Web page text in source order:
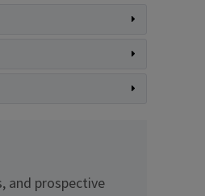
and prospective